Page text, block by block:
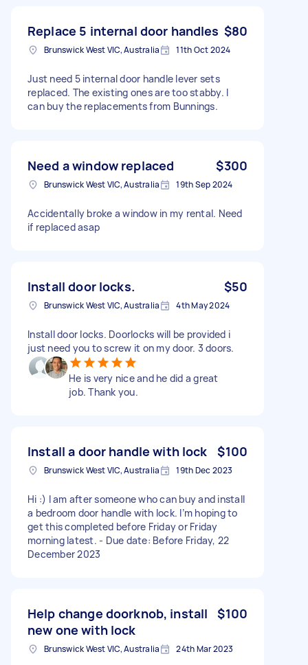
Replace 5 internal door handles $80
Brunswick West VIC, Australia 11th Oct 2024
Just need 5 internal door handle lever sets
replaced. The existing ones are too stabby. I
can buy the replacements from Bunnings.
Need a window replaced $300
Brunswick West VIC, Australia 19th Sep 2024
Accidentally broke a window in my rental. Need
if replaced asap
Install door locks. $50
Brunswick West VIC, Australia 4th May 2024
Install door locks. Doorlocks will be provided i
just need you to screw it on my door. 3 doors.
He is very nice and he did a great
job. Thank you.
Install a door handle with lock $100
Brunswick West VIC, Australia 19th Dec 2023
Hi :) I am after someone who can buy and install
a bedroom door handle with lock. I’m hoping to
get this completed before Friday or Friday
morning latest. - Due date: Before Friday, 22
December 2023
Help change doorknob, install
new one with lock
$100
Brunswick West VIC, Australia 24th Mar 2023